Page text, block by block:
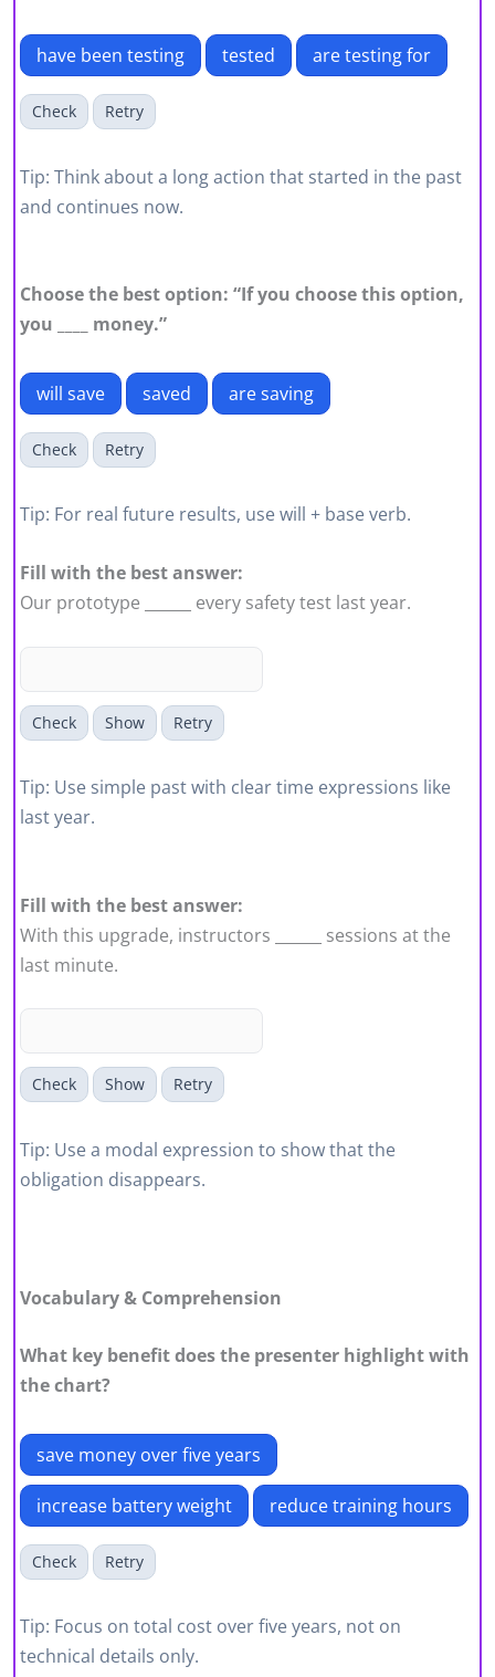
have been testing tested are testing for
Check Retry
Tip: Think about a long action that started in the past
and continues now.
Choose the best option: “If you choose this option,
you ____ money.”
will save saved are saving
Check Retry
Tip: For real future results, use will + base verb.
Fill with the best answer:
Our prototype ______ every safety test last year.
Check Show Retry
Tip: Use simple past with clear time expressions like
last year.
Fill with the best answer:
With this upgrade, instructors ______ sessions at the
last minute.
Check Show Retry
Tip: Use a modal expression to show that the
obligation disappears.
Vocabulary & Comprehension
What key benefit does the presenter highlight with
the chart?
save money over five years
increase battery weight reduce training hours
Check Retry
Tip: Focus on total cost over five years, not on
technical details only.